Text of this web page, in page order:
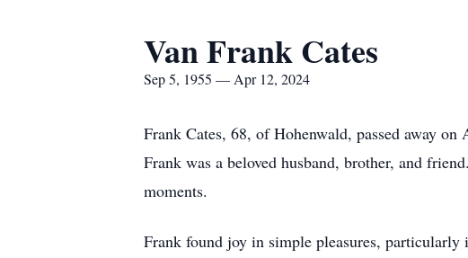
Van Frank Cates
Sep 5, 1955 — Apr 12, 2024
Frank Cates, 68, of Hohenwald, passed away
Frank was a beloved husband, brother, and
moments.
Frank found joy in simple pleasures,